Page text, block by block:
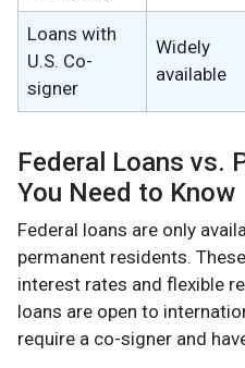
Loans with
U.S. Co-
signer
Widely
available
Federal Loans vs.
You Need to Know
Federal loans are only
permanent residents.
interest rates and flexible
loans are open to
require a co-signer and